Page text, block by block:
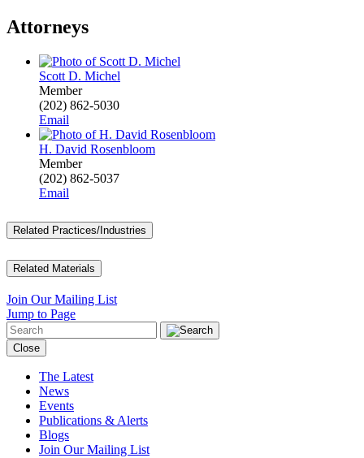
Attorneys
Scott D. Michel
Member
(202) 862-5030
Email
H. David Rosenbloom
Member
(202) 862-5037
Email
Related Practices/Industries
Related Materials
Join Our Mailing List
Jump to Page
Close
The Latest
News
Events
Publications & Alerts
Blogs
Join Our Mailing List